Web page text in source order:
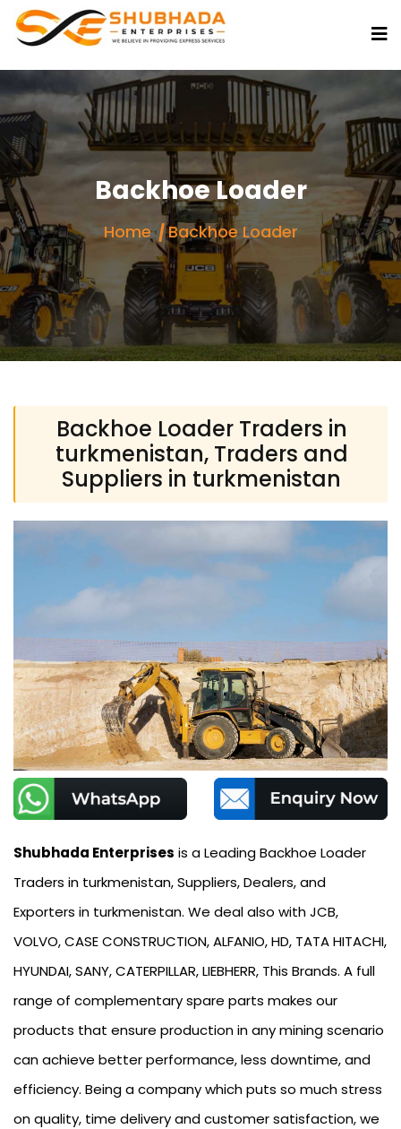
Backhoe Loader
Home Backhoe Loader
Backhoe Loader Traders in
turkmenistan, Traders and
Suppliers in turkmenistan
Shubhada Enterprises is a Leading Backhoe Loader
Traders in turkmenistan, Suppliers, Dealers, and
Exporters in turkmenistan. We deal also with JCB,
VOLVO, CASE CONSTRUCTION, ALFANIO, HD, TATA HITACHI,
HYUNDAI, SANY, CATERPILLAR, LIEBHERR, This Brands. A full
range of complementary spare parts makes our
products that ensure production in any mining scenario
can achieve better performance, less downtime, and
efficiency. Being a company which puts so much stress
on quality, time delivery and customer satisfaction, we